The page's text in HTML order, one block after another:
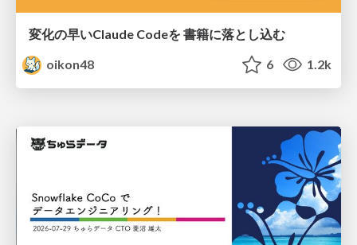
変化の早いClaude Codeを 書籍に落とし込む
oikon48
6 1.2k